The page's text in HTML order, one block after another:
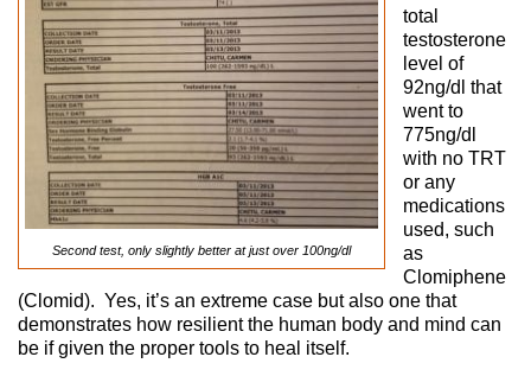
Second test, only slightly better at just over 100ng/dl
total
testosterone
level of
92ng/dl that
went to
775ng/dl
with no TRT
or any
medications
used, such
as
Clomiphene
(Clomid). Yes, it’s an extreme case but also one that
demonstrates how resilient the human body and mind can
be if given the proper tools to heal itself.